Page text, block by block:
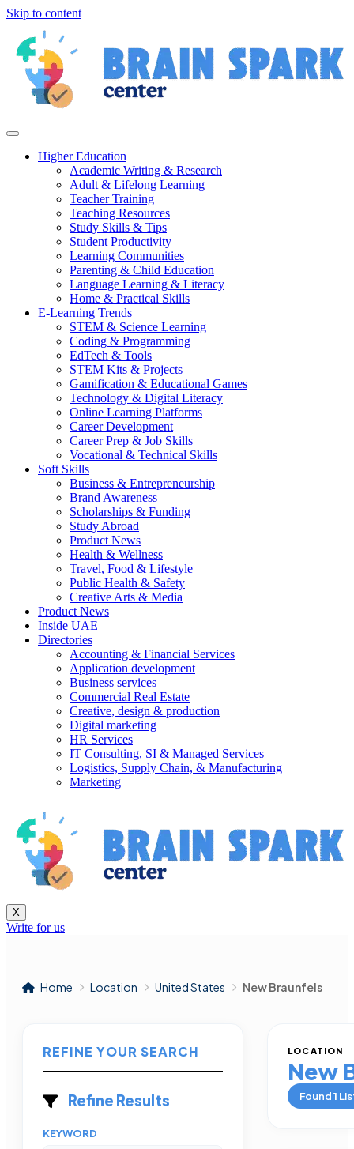
Skip to content
Higher Education
Academic Writing & Research
Adult & Lifelong Learning
Teacher Training
Teaching Resources
Study Skills & Tips
Student Productivity
Learning Communities
Parenting & Child Education
Language Learning & Literacy
Home & Practical Skills
E-Learning Trends
STEM & Science Learning
Coding & Programming
EdTech & Tools
STEM Kits & Projects
Gamification & Educational Games
Technology & Digital Literacy
Online Learning Platforms
Career Development
Career Prep & Job Skills
Vocational & Technical Skills
Soft Skills
Business & Entrepreneurship
Brand Awareness
Scholarships & Funding
Study Abroad
Product News
Health & Wellness
Travel, Food & Lifestyle
Public Health & Safety
Creative Arts & Media
Product News
Inside UAE
Directories
Accounting & Financial Services
Application development
Business services
Commercial Real Estate
Creative, design & production
Digital marketing
HR Services
IT Consulting, SI & Managed Services
Logistics, Supply Chain, & Manufacturing
Marketing
X
Write for us
Home Location United States New Braunfels
REFINE YOUR SEARCH
Refine Results
KEYWORD
LOCATION
New
Found1